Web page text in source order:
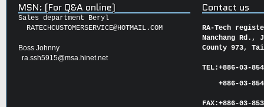
MSN: (For Q&A online)
Sales department Beryl
RATECHCUSTOMERSERVICE@HOTMAIL.COM
Boss Johnny
ra.ssh5915@msa.hinet.net
Contact us
RA-Tech
Nanchang Rd.,
County 973,
TEL:+886-03-
+886-03-
FAX:+886-03-